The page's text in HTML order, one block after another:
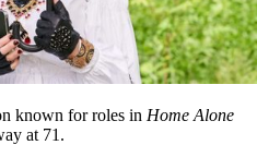
known for roles in Home Alone
at 71.